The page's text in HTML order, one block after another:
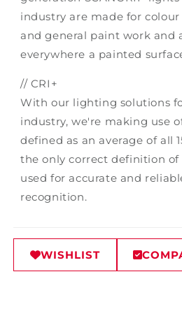
industry are made for
and general paint work and
everywhere a painted
// CRI+
With our lighting solutions
industry, we're making use
defined as an average of all
the only correct definition of
used for accurate and
recognition.
WISHLIST